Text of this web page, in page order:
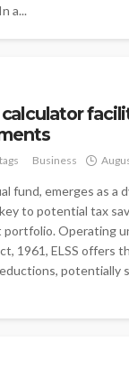
a...
calculator
Business
fund, emerges as a
to potential tax
Operating
1961, ELSS offers
potentially